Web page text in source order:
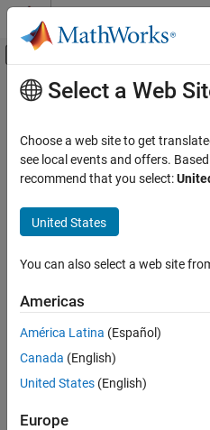
Skip to content
Off-Canvas
Resource
Main Content
Select a Web
Choose a web site to get
see local events and offers.
recommend that you select:
United States
You can also select a web site
Americas
América Latina (Español)
Canada (English)
United States (English)
Europe